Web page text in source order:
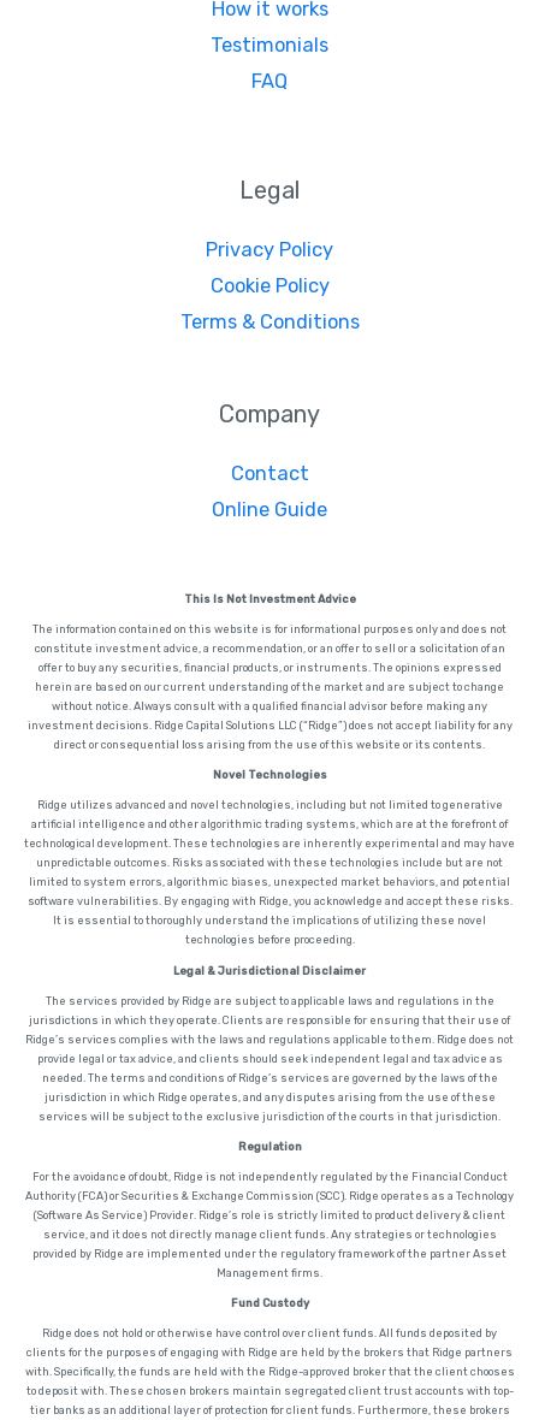
How it works
Testimonials
FAQ
Legal
Privacy Policy
Cookie Policy
Terms & Conditions
Company
Contact
Online Guide
This Is Not Investment Advice
The information contained on this website is for informational purposes only and does not
constitute investment advice, a recommendation, or an offer to sell or a solicitation of an
offer to buy any securities, financial products, or instruments. The opinions expressed
herein are based on our current understanding of the market and are subject to change
without notice. Always consult with a qualified financial advisor before making any
investment decisions. Ridge Capital Solutions LLC (“Ridge”) does not accept liability for any
direct or consequential loss arising from the use of this website or its contents.
Novel Technologies
Ridge utilizes advanced and novel technologies, including but not limited to generative
artificial intelligence and other algorithmic trading systems, which are at the forefront of
technological development. These technologies are inherently experimental and may have
unpredictable outcomes. Risks associated with these technologies include but are not
limited to system errors, algorithmic biases, unexpected market behaviors, and potential
software vulnerabilities. By engaging with Ridge, you acknowledge and accept these risks.
It is essential to thoroughly understand the implications of utilizing these novel
technologies before proceeding.
Legal & Jurisdictional Disclaimer
The services provided by Ridge are subject to applicable laws and regulations in the
jurisdictions in which they operate. Clients are responsible for ensuring that their use of
Ridge’s services complies with the laws and regulations applicable to them. Ridge does not
provide legal or tax advice, and clients should seek independent legal and tax advice as
needed. The terms and conditions of Ridge’s services are governed by the laws of the
jurisdiction in which Ridge operates, and any disputes arising from the use of these
services will be subject to the exclusive jurisdiction of the courts in that jurisdiction.
Regulation
For the avoidance of doubt, Ridge is not independently regulated by the Financial Conduct
Authority (FCA) or Securities & Exchange Commission (SCC). Ridge operates as a Technology
(Software As Service) Provider. Ridge’s role is strictly limited to product delivery & client
service, and it does not directly manage client funds. Any strategies or technologies
provided by Ridge are implemented under the regulatory framework of the partner Asset
Management firms.
Fund Custody
Ridge does not hold or otherwise have control over client funds. All funds deposited by
clients for the purposes of engaging with Ridge are held by the brokers that Ridge partners
with. Specifically, the funds are held with the Ridge-approved broker that the client chooses
to deposit with. These chosen brokers maintain segregated client trust accounts with top-
tier banks as an additional layer of protection for client funds. Furthermore, these brokers